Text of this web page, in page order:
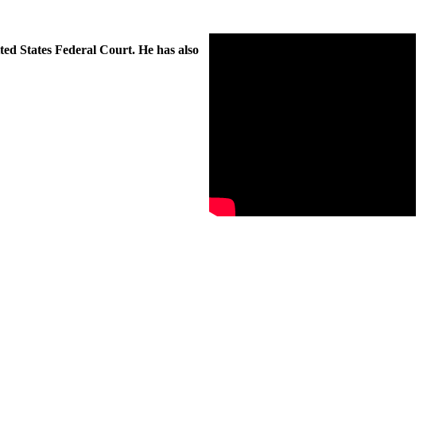
States Federal Court. He has also